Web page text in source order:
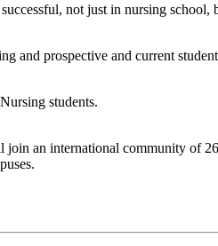
not just in nursing
and prospective and current
students.
an international community of